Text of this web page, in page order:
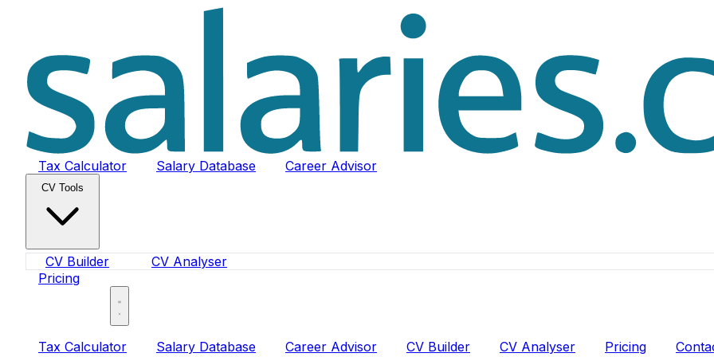
Tax Calculator Salary Database Career Advisor
CV Tools
CV Builder
CV Analyser
Pricing
Tax Calculator Salary Database Career Advisor CV Builder CV Analyser Pricing